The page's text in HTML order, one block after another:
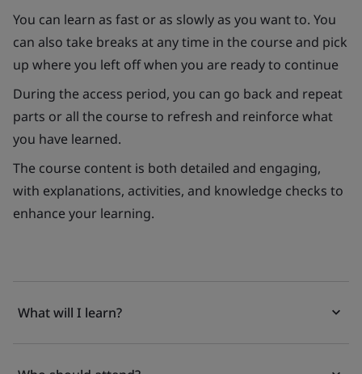
You can learn as fast or as slowly as you want to. You
can also take breaks at any time in the course and pick
up where you left off when you are ready to continue
During the access period, you can go back and repeat
parts or all the course to refresh and reinforce what
you have learned.
The course content is both detailed and engaging,
with explanations, activities, and knowledge checks to
enhance your learning.
What will I learn?